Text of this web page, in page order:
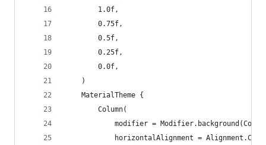
        1.0f,
        0.75f,
        0.5f,
        0.25f,
        0.0f,
    )
    MaterialTheme {
        Column(
modifier =
horizontalAlignment =